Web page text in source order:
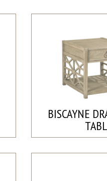
BISCAYNE